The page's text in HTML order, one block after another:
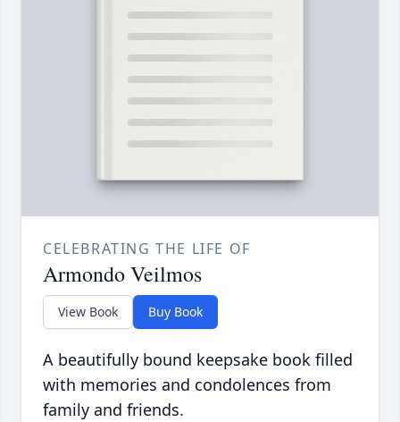
CELEBRATING THE LIFE OF
Armondo Veilmos
View Book Buy Book
A beautifully bound keepsake book filled
with memories and condolences from
family and friends.